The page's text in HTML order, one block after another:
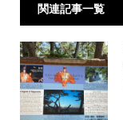
関連記事一覧